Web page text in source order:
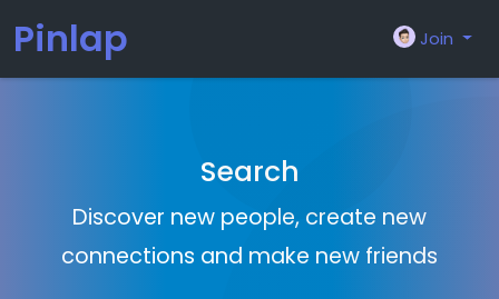
Pinlap Join
Search
Discover new people, create new
connections and make new friends